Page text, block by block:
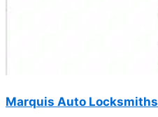
Marquis Auto Locksmiths